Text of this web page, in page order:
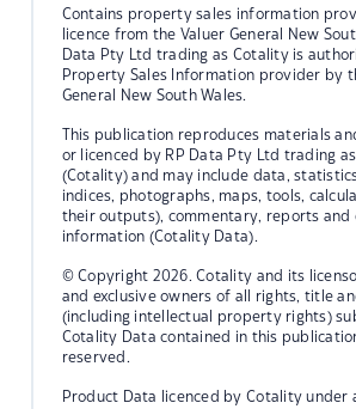
Contains property sales information
licence from the Valuer General New
Data Pty Ltd trading as Cotality is
Property Sales Information provider by
General New South Wales.
This publication reproduces materials
or licenced by RP Data Pty Ltd trading
(Cotality) and may include data,
indices, photographs, maps, tools,
their outputs), commentary, reports and
information (Cotality Data).
© Copyright 2026. Cotality and its
and exclusive owners of all rights, title
(including intellectual property rights)
Cotality Data contained in this
reserved.
Product Data licenced by Cotality under